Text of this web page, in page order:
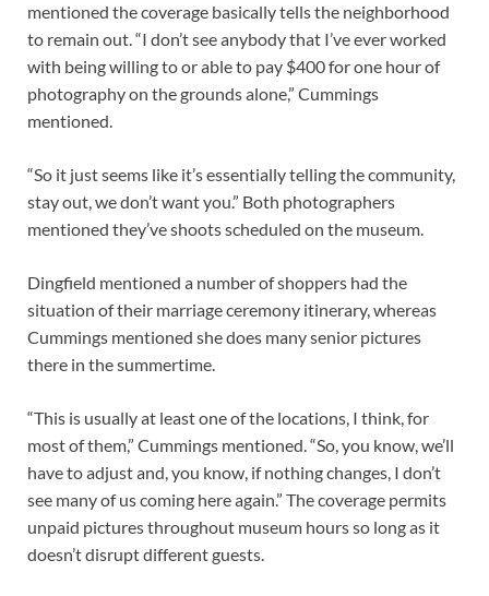
mentioned the coverage basically tells the neighborhood
to remain out. “I don’t see anybody that I’ve ever worked
with being willing to or able to pay $400 for one hour of
photography on the grounds alone,” Cummings
mentioned.
“So it just seems like it’s essentially telling the community,
stay out, we don’t want you.” Both photographers
mentioned they’ve shoots scheduled on the museum.
Dingfield mentioned a number of shoppers had the
situation of their marriage ceremony itinerary, whereas
Cummings mentioned she does many senior pictures
there in the summertime.
“This is usually at least one of the locations, I think, for
most of them,” Cummings mentioned. “So, you know, we’ll
have to adjust and, you know, if nothing changes, I don’t
see many of us coming here again.” The coverage permits
unpaid pictures throughout museum hours so long as it
doesn’t disrupt different guests.